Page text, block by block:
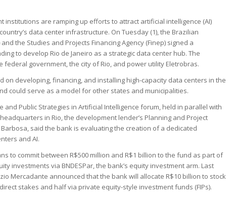
institutions are ramping up efforts to attract artificial intelligence (AI)
data center infrastructure. On Tuesday (1), the Brazilian
the Studies and Projects Financing Agency (Finep) signed a
to develop Rio de Janeiro as a strategic data center hub. The
federal government, the city of Rio, and power utility Eletrobras.
developing, financing, and installing high-capacity data centers in the
could serve as a model for other states and municipalities.
and Public Strategies in Artificial Intelligence forum, held in parallel with
headquarters in Rio, the development lender’s Planning and Project
said the bank is evaluating the creation of a dedicated
and AI.
to commit between R$500 million and R$1 billion to the fund as part of
investments via BNDESPar, the bank’s equity investment arm. Last
Mercadante announced that the bank will allocate R$10 billion to stock
stakes and half via private equity-style investment funds (FIPs).